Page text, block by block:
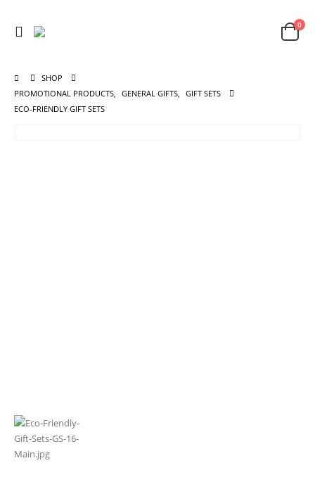
0
SHOP
PROMOTIONAL PRODUCTS, GENERAL GIFTS, GIFT SETS
ECO-FRIENDLY GIFT SETS